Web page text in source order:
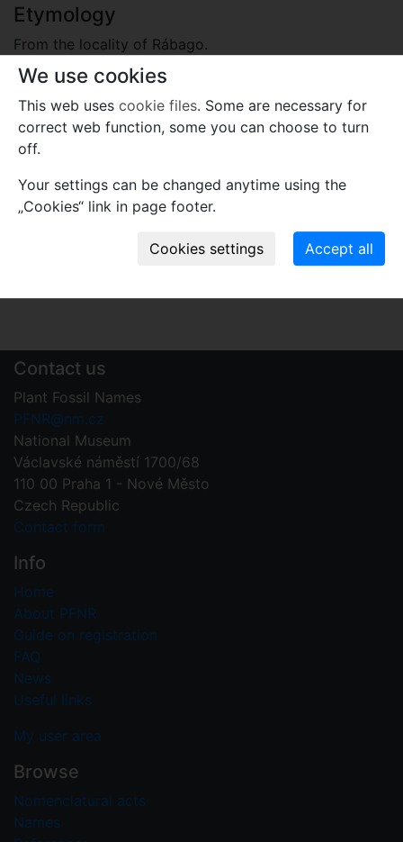
Etymology
From the locality of Rábago.
Plant fossil remain
macro- and meso-fossils-embryophytes except wood
Comments
Use comments to notify PFNR administrators of
mistakes or incomplete information relevant to this
Contact us
Plant Fossil Names
PFNR@nm.cz
National Museum
Václavské náměstí 1700/68
110 00 Praha 1 - Nové Město
Czech Republic
Contact form
Info
Home
About PFNR
Guide on registration
FAQ
News
Useful links
My user area
Browse
Nomenclatural acts
Names
We use cookies
This web uses cookie files. Some are necessary for
correct web function, some you can choose to turn
off.
Your settings can be changed anytime using the
„Cookies“ link in page footer.